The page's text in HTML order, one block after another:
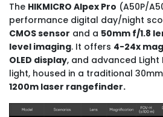
The HIKMICRO Alpex Pro (A50P/
performance digital day/night
CMOS sensor and a 50mm f/1.8
level imaging. It offers 4-24x
OLED display, and advanced
light, housed in a traditional
1200m laser rangefinder.